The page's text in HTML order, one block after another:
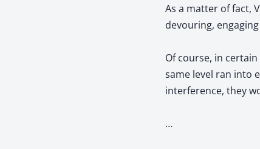
As a matter of fact,
devouring,
Of course, in
same level ran into
interference, they
…